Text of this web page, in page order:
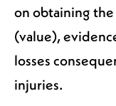
on obtaining
(value),
losses
injuries.